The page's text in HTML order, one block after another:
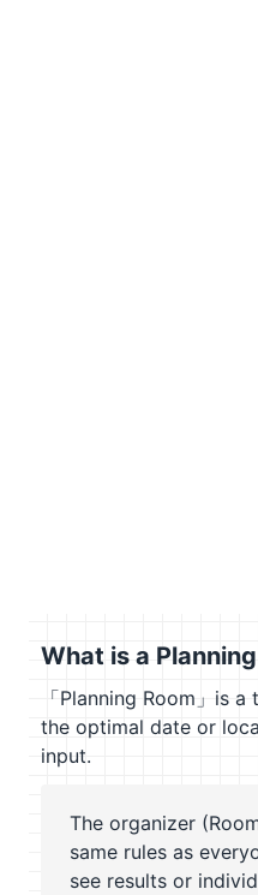
What is a
「Planning Room」is
the optimal date or
input.
The organizer
same rules as
see results or